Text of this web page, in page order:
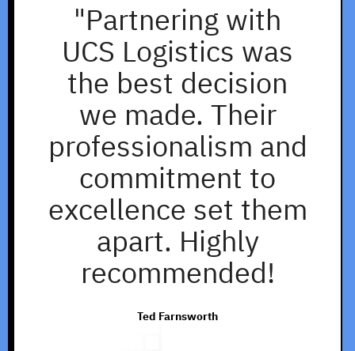
"Partnering with
UCS Logistics was
the best decision
we made. Their
professionalism and
commitment to
excellence set them
apart. Highly
recommended!
Ted Farnsworth